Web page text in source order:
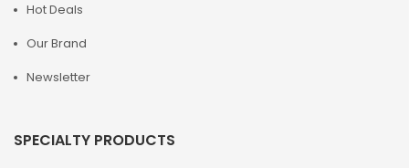
Hot Deals
Our Brand
Newsletter
SPECIALTY PRODUCTS